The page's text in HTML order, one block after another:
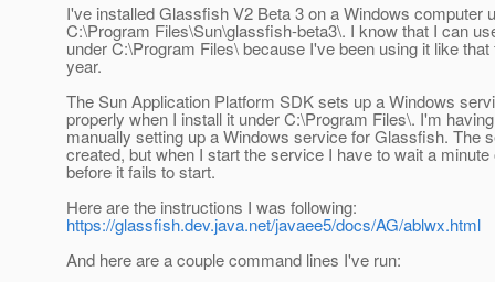
I've installed Glassfish V2 Beta 3 on a Windows computer
C:\Program Files\Sun\glassfish-beta3\. I know that I can
under C:\Program Files\ because I've been using it like
year.
The Sun Application Platform SDK sets up a Windows
properly when I install it under C:\Program Files\. I'm
manually setting up a Windows service for Glassfish. The
created, but when I start the service I have to wait a minute
before it fails to start.
Here are the instructions I was following:
https://glassfish.dev.java.net/javaee5/docs/AG/ablwx.html
And here are a couple command lines I've run: